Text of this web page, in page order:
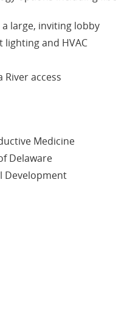
large, inviting lobby
and HVAC
access
Medicine
Delaware
Development